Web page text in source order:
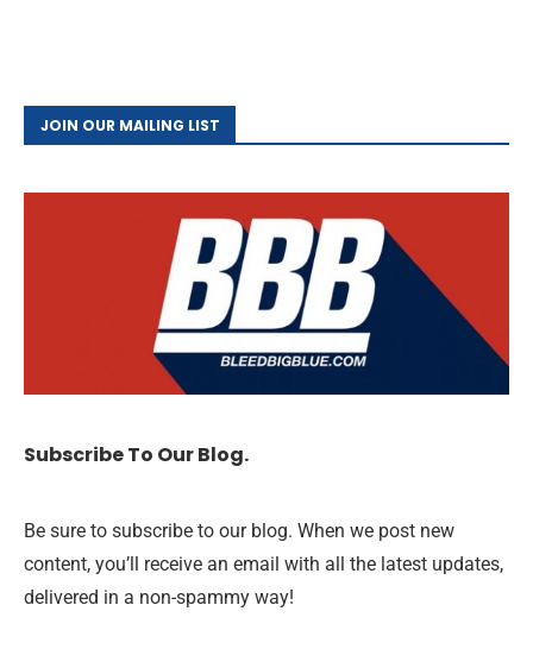
JOIN OUR MAILING LIST
Subscribe To Our Blog.
Be sure to subscribe to our blog. When we post new
content, you’ll receive an email with all the latest updates,
delivered in a non-spammy way!